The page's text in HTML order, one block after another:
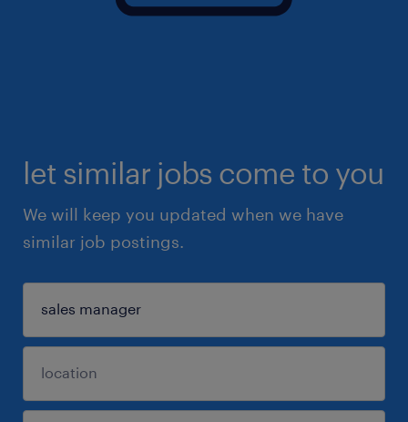
let similar jobs come to you
We will keep you updated when we have
similar job postings.